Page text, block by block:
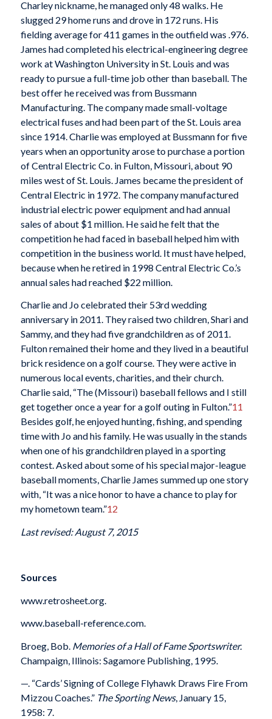
Charley nickname, he managed only 48 walks. He
slugged 29 home runs and drove in 172 runs. His
fielding average for 411 games in the outfield was .976.
James had completed his electrical-engineering degree
work at Washington University in St. Louis and was
ready to pursue a full-time job other than baseball. The
best offer he received was from Bussmann
Manufacturing. The company made small-voltage
electrical fuses and had been part of the St. Louis area
since 1914. Charlie was employed at Bussmann for five
years when an opportunity arose to purchase a portion
of Central Electric Co. in Fulton, Missouri, about 90
miles west of St. Louis. James became the president of
Central Electric in 1972. The company manufactured
industrial electric power equipment and had annual
sales of about $1 million. He said he felt that the
competition he had faced in baseball helped him with
competition in the business world. It must have helped,
because when he retired in 1998 Central Electric Co.’s
annual sales had reached $22 million.
Charlie and Jo celebrated their 53rd wedding
anniversary in 2011. They raised two children, Shari and
Sammy, and they had five grandchildren as of 2011.
Fulton remained their home and they lived in a beautiful
brick residence on a golf course. They were active in
numerous local events, charities, and their church.
Charlie said, “The (Missouri) baseball fellows and I still
get together once a year for a golf outing in Fulton.”11
Besides golf, he enjoyed hunting, fishing, and spending
time with Jo and his family. He was usually in the stands
when one of his grandchildren played in a sporting
contest. Asked about some of his special major-league
baseball moments, Charlie James summed up one story
with, “It was a nice honor to have a chance to play for
my hometown team.”12
Last revised: August 7, 2015
Sources
www.retrosheet.org.
www.baseball-reference.com.
Broeg, Bob. Memories of a Hall of Fame Sportswriter.
Champaign, Illinois: Sagamore Publishing, 1995.
—. “Cards’ Signing of College Flyhawk Draws Fire From
Mizzou Coaches.” The Sporting News, January 15,
1958: 7.